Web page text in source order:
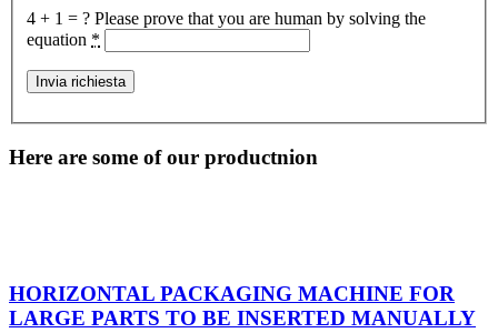
4 + 1 = ? Please prove that you are human by solving the
equation *
Here are some of our productnion
HORIZONTAL PACKAGING MACHINE FOR
LARGE PARTS TO BE INSERTED MANUALLY